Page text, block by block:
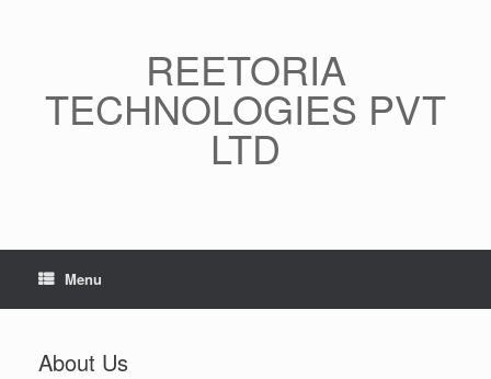
REETORIA
TECHNOLOGIES PVT
LTD
Menu
About Us